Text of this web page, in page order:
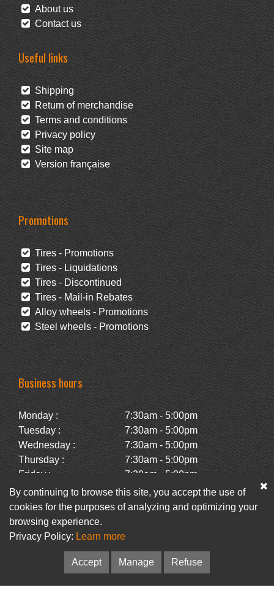
About us
Contact us
Useful links
Shipping
Return of merchandise
Terms and conditions
Privacy policy
Site map
Version française
Promotions
Tires - Promotions
Tires - Liquidations
Tires - Discontinued
Tires - Mail-in Rebates
Alloy wheels - Promotions
Steel wheels - Promotions
Business hours
Monday :
7:30am - 5:00pm
Tuesday :
7:30am - 5:00pm
Wednesday :
7:30am - 5:00pm
Thursday :
7:30am - 5:00pm
Friday :
7:30am - 5:00pm
Saturday :
Closed
Sunday :
Closed
Facebook
© Pneus Paquet /Pneus St-Hubert• Web :Option PME
By continuing to browse this site, you accept the use of
cookies for the purposes of analyzing and optimizing your
browsing experience.
Privacy Policy: Learn more
Accept Manage Refuse